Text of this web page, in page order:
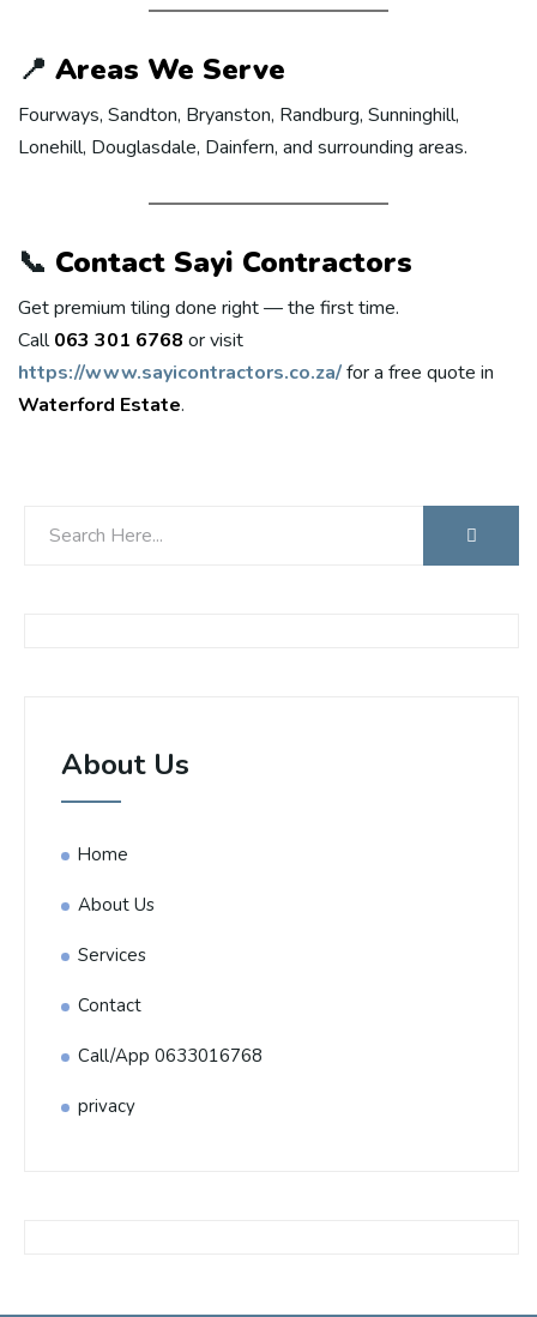
📍 Areas We Serve
Fourways, Sandton, Bryanston, Randburg, Sunninghill,
Lonehill, Douglasdale, Dainfern, and surrounding areas.
📞 Contact Sayi Contractors
Get premium tiling done right — the first time.
Call063 301 6768 or visit
https://www.sayicontractors.co.za/for a free quote in
Waterford Estate.
About Us
Home
About Us
Services
Contact
Call/App 0633016768
privacy